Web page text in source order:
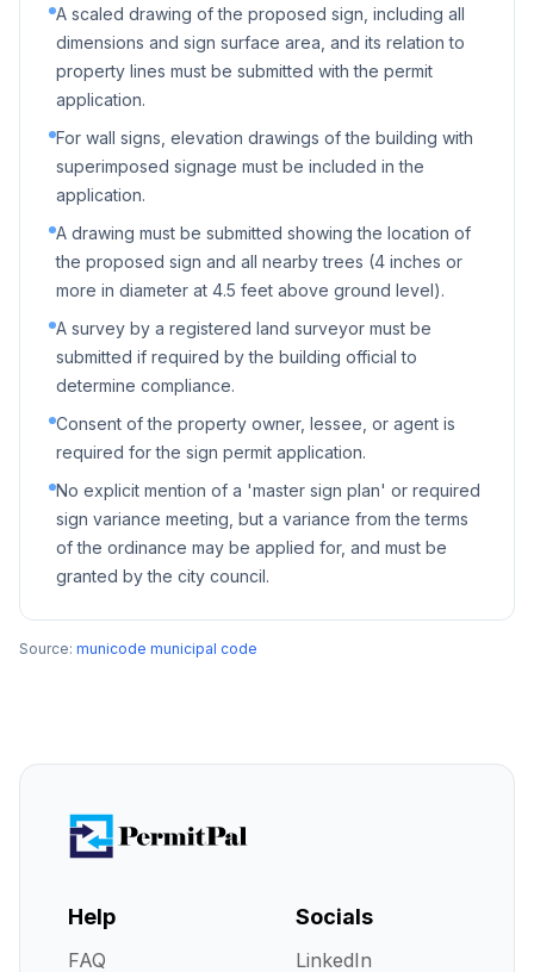
A scaled drawing of the proposed sign, including all
dimensions and sign surface area, and its relation to
property lines must be submitted with the permit
application.
For wall signs, elevation drawings of the building with
superimposed signage must be included in the
application.
A drawing must be submitted showing the location of
the proposed sign and all nearby trees (4 inches or
more in diameter at 4.5 feet above ground level).
A survey by a registered land surveyor must be
submitted if required by the building official to
determine compliance.
Consent of the property owner, lessee, or agent is
required for the sign permit application.
No explicit mention of a 'master sign plan' or required
sign variance meeting, but a variance from the terms
of the ordinance may be applied for, and must be
granted by the city council.
Source: municode municipal code
Help
FAQ
Socials
LinkedIn